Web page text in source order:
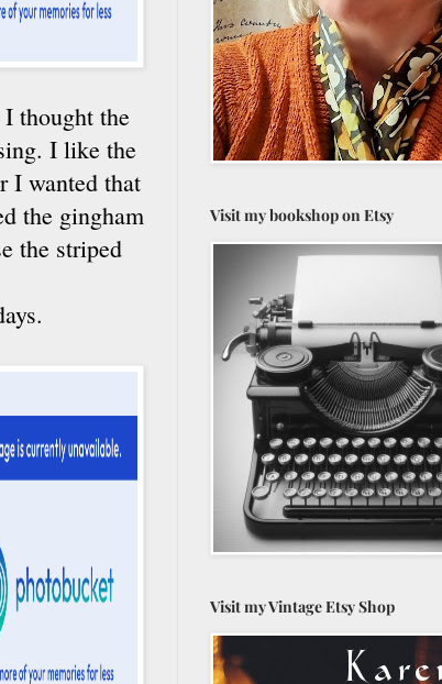
thought the
I like the
I wanted that
the gingham
the striped
Visit my bookshop on Etsy
Visit my Vintage Etsy Shop